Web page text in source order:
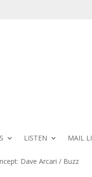
LISTEN MAIL
Dave Arcari / Buzz